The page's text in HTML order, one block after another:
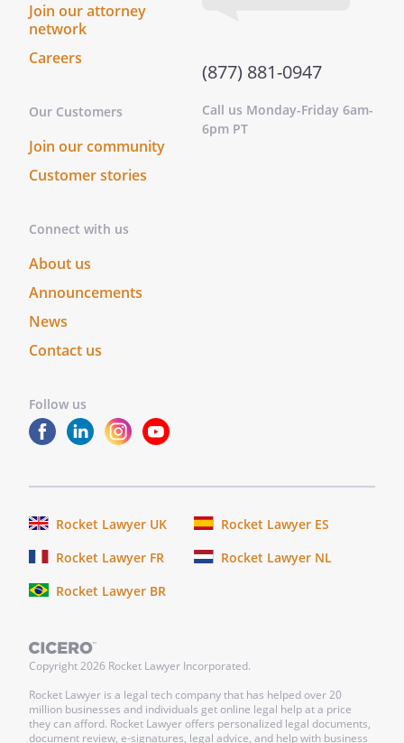
Join our attorney
network
Careers
Our Customers
Join our community
Customer stories
Connect with us
About us
Announcements
News
Contact us
Follow us
(877) 881-0947
Call us Monday-Friday 6am-
6pm PT
Rocket Lawyer UK
Rocket Lawyer ES
Rocket Lawyer FR
Rocket Lawyer NL
Rocket Lawyer BR
Copyright2026 Rocket Lawyer Incorporated.
Rocket Lawyer is a legal tech company that has helped over 20
million businesses and individuals get online legal help at a price
they can afford. Rocket Lawyer offers personalized legal documents,
document review, e-signatures, legal advice, and help with business